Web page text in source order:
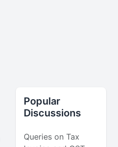
Popular
Discussions
Queries on Tax